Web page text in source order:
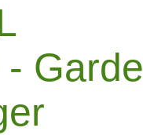
Garde